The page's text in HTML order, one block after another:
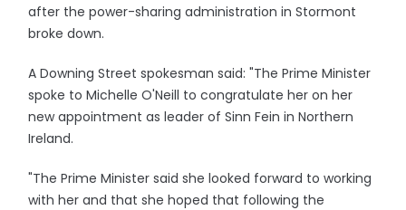
after the power-sharing administration in Stormont
broke down.
A Downing Street spokesman said: "The Prime Minister
spoke to Michelle O'Neill to congratulate her on her
new appointment as leader of Sinn Fein in Northern
Ireland.
"The Prime Minister said she looked forward to working
with her and that she hoped that following the